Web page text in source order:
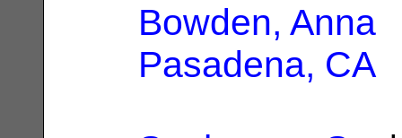
Bowden, Anna
Pasadena, CA